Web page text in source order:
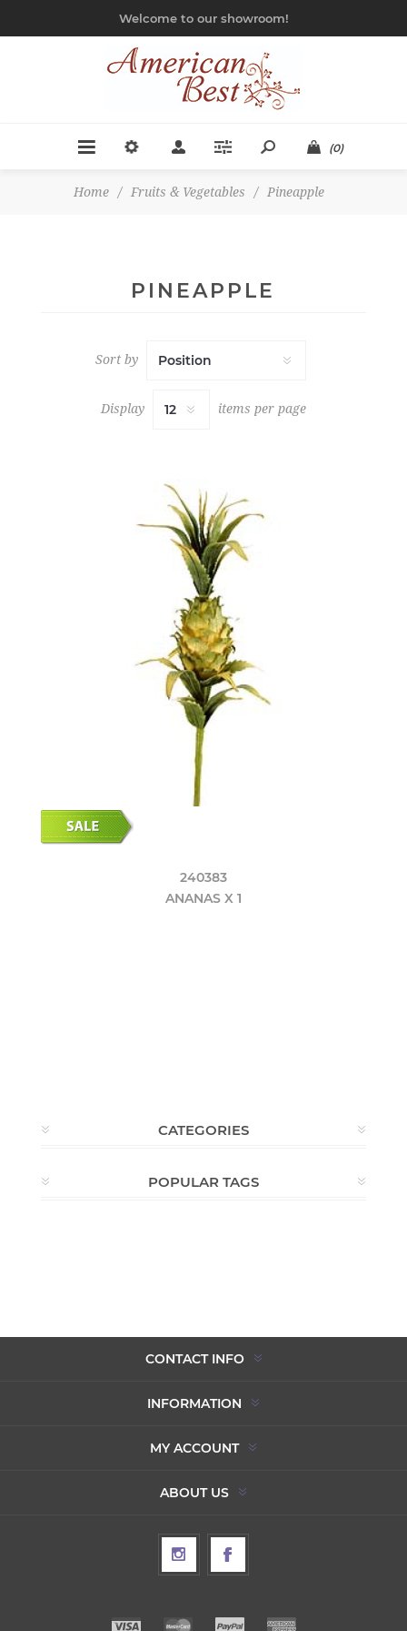
Welcome to our showroom!
(0)
Home / Fruits & Vegetables / Pineapple
PINEAPPLE
Sort by
Display items per page
240383
ANANAS X 1
CATEGORIES
POPULAR TAGS
CONTACT INFO
INFORMATION
MY ACCOUNT
ABOUT US